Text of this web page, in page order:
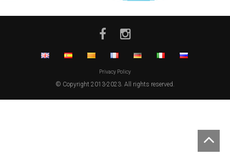
Privacy Policy
© Copyright 2013-2023. All rights reserved.